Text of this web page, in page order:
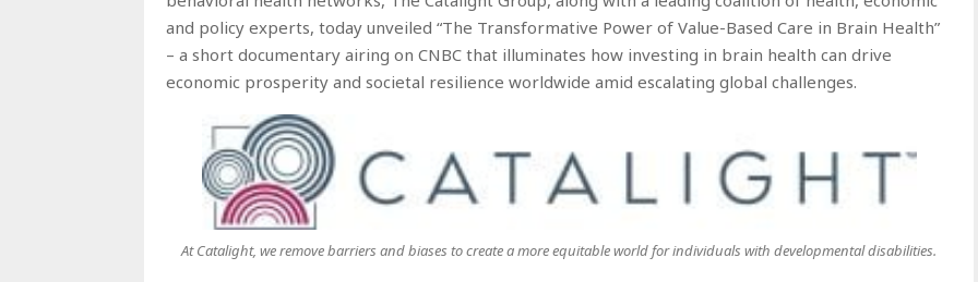
and policy experts, today unveiled “The Transformative Power of Value-Based Care in Brain Health”
– a short documentary airing on CNBC that illuminates how investing in brain health can drive
economic prosperity and societal resilience worldwide amid escalating global challenges.
At Catalight, we remove barriers and biases to create a more equitable world for individuals with developmental disabilities.